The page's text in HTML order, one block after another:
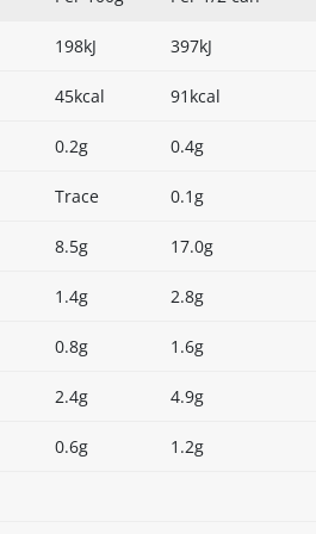
198kJ 397kJ
45kcal 91kcal
0.2g 0.4g
Trace 0.1g
8.5g 17.0g
1.4g 2.8g
0.8g 1.6g
2.4g 4.9g
0.6g 1.2g